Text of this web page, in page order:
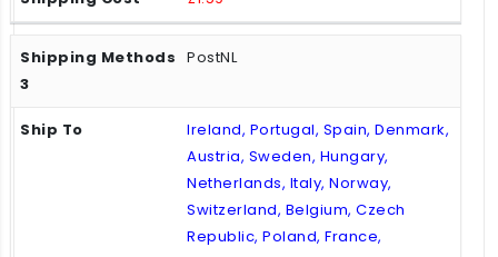
PostNL
Ireland, Portugal, Spain, Denmark,
Austria, Sweden, Hungary,
Netherlands, Italy, Norway,
Switzerland, Belgium, Czech
Republic, Poland, France,